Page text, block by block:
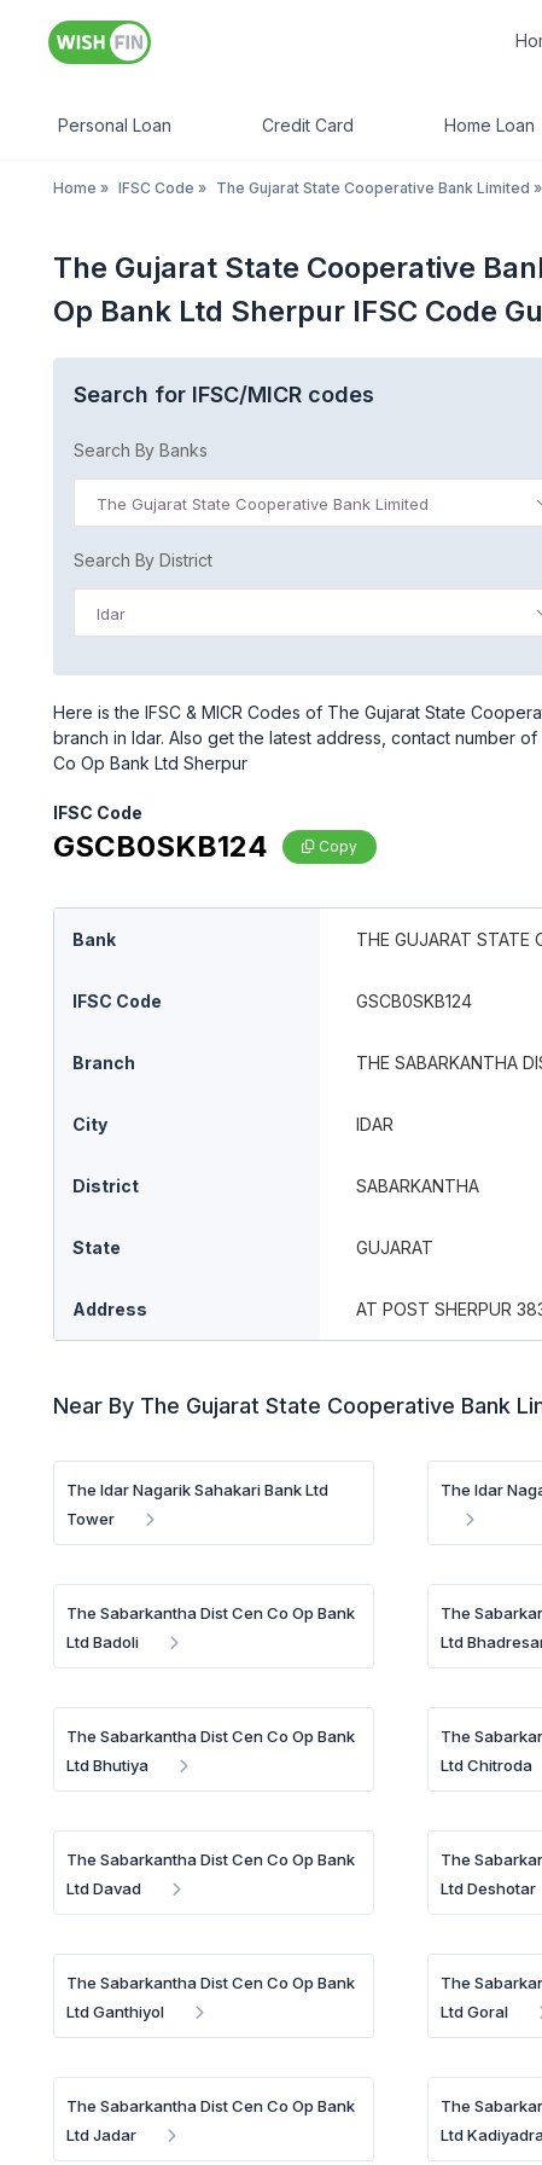
Personal Loan Credit Card Home Loan
Home » IFSC Code » The Gujarat State Cooperative Bank Limited »
The Gujarat State Cooperative
Op Bank Ltd Sherpur IFSC Code
Search for IFSC/MICR codes
Search By Banks
The Gujarat State Cooperative Bank Limited
Search By District
Idar
Here is the IFSC & MICR Codes of The Gujarat State
branch in Idar. Also get the latest address, contact number
Co Op Bank Ltd Sherpur
IFSC Code
GSCB0SKB124 Copy
Bank THE GUJARAT STATE
IFSC Code GSCB0SKB124
Branch THE SABARKANTHA
City IDAR
District SABARKANTHA
State GUJARAT
Address AT POST SHERPUR
Near By The Gujarat State Cooperative Bank
The Idar Nagarik Sahakari Bank Ltd
Tower
The Idar
The Sabarkantha Dist Cen Co Op Bank
Ltd Badoli
The
Ltd
The Sabarkantha Dist Cen Co Op Bank
Ltd Bhutiya
The
Ltd Chitroda
The Sabarkantha Dist Cen Co Op Bank
Ltd Davad
The
Ltd Deshotar
The Sabarkantha Dist Cen Co Op Bank
Ltd Ganthiyol
The
Ltd Goral
The Sabarkantha Dist Cen Co Op Bank
Ltd Jadar
The
Ltd